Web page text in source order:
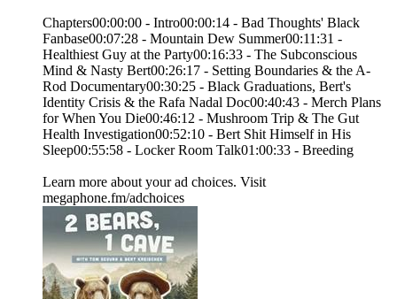
Chapters00:00:00 - Intro00:00:14 - Bad Thoughts' Black
Fanbase00:07:28 - Mountain Dew Summer00:11:31 -
Healthiest Guy at the Party00:16:33 - The Subconscious
Mind & Nasty Bert00:26:17 - Setting Boundaries & the A-
Rod Documentary00:30:25 - Black Graduations, Bert's
Identity Crisis & the Rafa Nadal Doc00:40:43 - Merch Plans
for When You Die00:46:12 - Mushroom Trip & The Gut
Health Investigation00:52:10 - Bert Shit Himself in His
Sleep00:55:58 - Locker Room Talk01:00:33 - Breeding
Learn more about your ad choices. Visit
megaphone.fm/adchoices